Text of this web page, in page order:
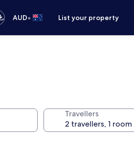
AUD• List your property
Travellers